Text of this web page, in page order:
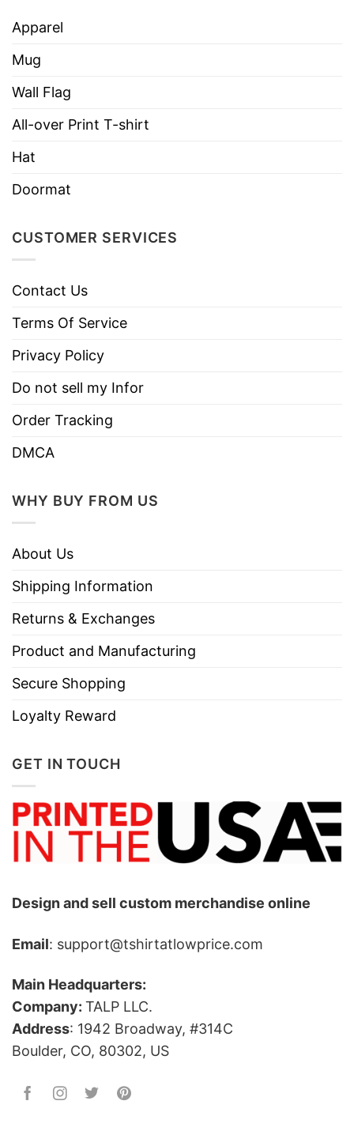
Apparel
Mug
Wall Flag
All-over Print T-shirt
Hat
Doormat
CUSTOMER SERVICES
Contact Us
Terms Of Service
Privacy Policy
Do not sell my Infor
Order Tracking
DMCA
WHY BUY FROM US
About Us
Shipping Information
Returns & Exchanges
Product and Manufacturing
Secure Shopping
Loyalty Reward
GET IN TOUCH
Design and sell custom merchandise online
Email: support@tshirtatlowprice.com
Main Headquarters:
Company: TALP LLC.
Address: 1942 Broadway, #314C
Boulder, CO, 80302, US